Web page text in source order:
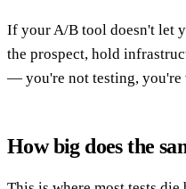
If your A/B tool doesn't let
the prospect, hold
— you're not testing, you're
How big does the